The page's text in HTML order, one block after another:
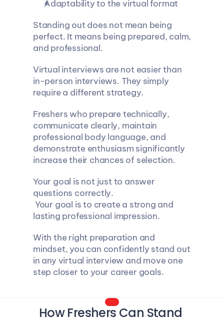
Adaptability to the virtual format
Standing out does not mean being
perfect. It means being prepared, calm,
and professional.
Virtual interviews are not easier than
in-person interviews. They simply
require a different strategy.
Freshers who prepare technically,
communicate clearly, maintain
professional body language, and
demonstrate enthusiasm significantly
increase their chances of selection.
Your goal is not just to answer
questions correctly.
lasting professional impression.
With the right preparation and
mindset, you can confidently stand out
in any virtual interview and move one
step closer to your career goals.
How Freshers Can Stand